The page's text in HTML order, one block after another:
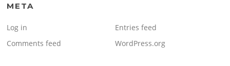
META
Log in
Entries feed
Comments feed
WordPress.org